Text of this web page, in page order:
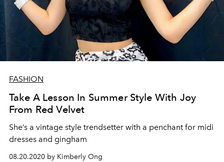
FASHION
Take A Lesson In Summer Style With Joy
From Red Velvet
She’s a vintage style trendsetter with a penchant for midi
dresses and gingham
08.20.2020 by Kimberly Ong